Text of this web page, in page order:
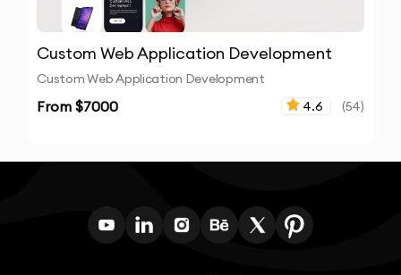
Custom Web Application Development
Custom Web Application Development
From $7000 4.6 (54)